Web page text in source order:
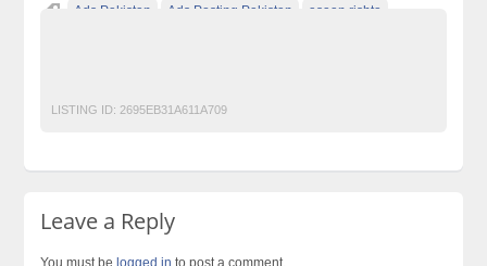
Ads Pakistan Ads Posting Pakistan asaan rishta
LISTING ID: 2695EB31A611A709
Leave a Reply
You must be logged in to post a comment.